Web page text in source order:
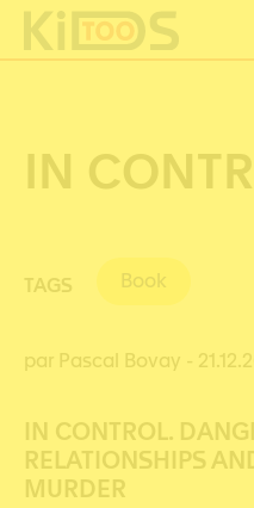
IN
TAGS Book
par Pascal Bovay -
IN CONTROL.
RELATIONSHIPS
MURDER
Cookies management panel